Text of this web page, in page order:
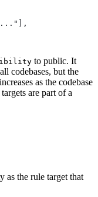
to public. It
codebases, but the
as the codebase
are part of a
as the rule target that